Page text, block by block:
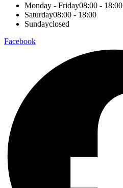
Monday - Friday08:00 - 18:00
Saturday08:00 - 18:00
Sundayclosed
Facebook